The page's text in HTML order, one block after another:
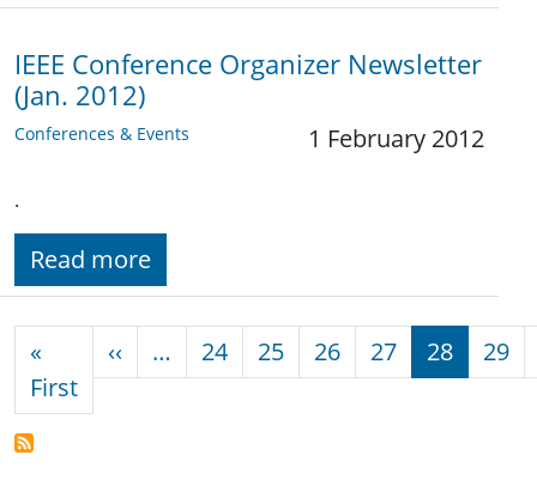
IEEE Conference Organizer Newsletter
(Jan. 2012)
Conferences & Events 1 February 2012
.
Read more
«
FirstFirst page
‹‹ Previous page
… 24 25 26 27 28 29